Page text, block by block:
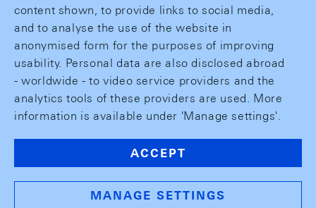
content shown, to provide links to social media,
and to analyse the use of the website in
anonymised form for the purposes of improving
usability. Personal data are also disclosed abroad
- worldwide - to video service providers and the
analytics tools of these providers are used. More
information is available under 'Manage settings'.
ACCEPT
MANAGE SETTINGS